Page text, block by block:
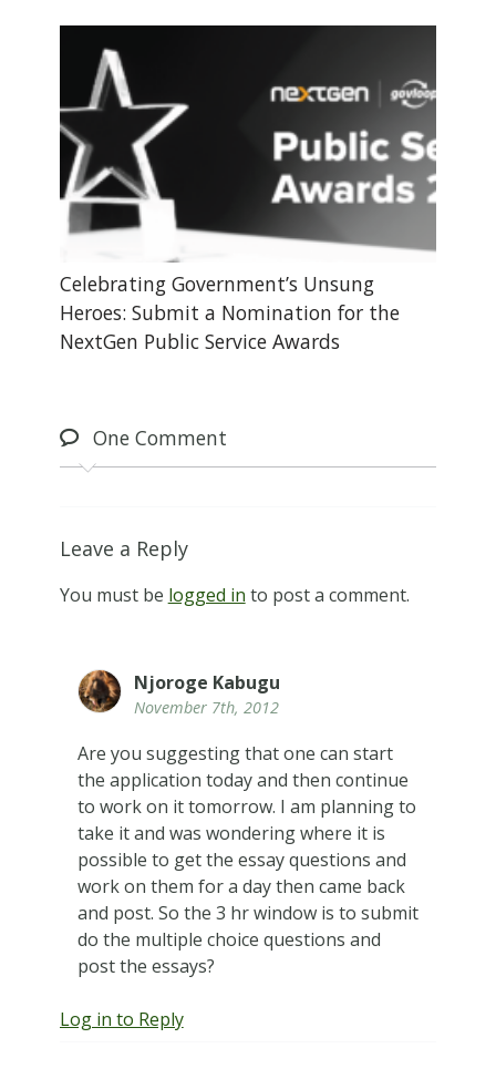
Celebrating Government’s Unsung
Heroes: Submit a Nomination for the
NextGen Public Service Awards
OneComment
Leave a Reply
You must be logged in to post a comment.
Njoroge Kabugu
November 7th, 2012
Are you suggesting that one can start
the application today and then continue
to work on it tomorrow. I am planning to
take it and was wondering where it is
possible to get the essay questions and
work on them for a day then came back
and post. So the 3 hr window is to submit
do the multiple choice questions and
post the essays?
Log in to Reply